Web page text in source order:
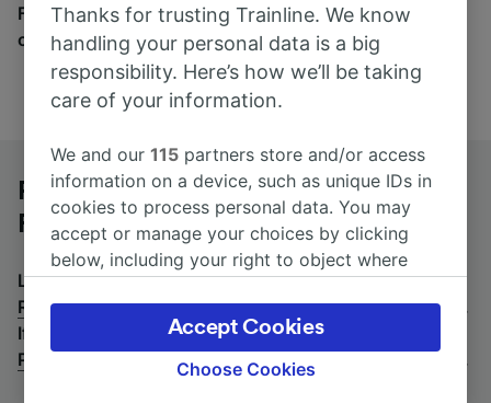
Find tickets for routes with over 170 train and bus
companies here.
Paris Charles de Gaulle Airport to
Rotterdam Centraal by bus
Looking for a return journey by bus? Seebuses from
Rotterdam Centraal to Paris Charles de Gaulle Airport
.
If you'd prefer to take the train, check out
Paris Charles de Gaulle Airport to Rotterdam Centraal
.
Thanks for trusting Trainline. We know
handling your personal data is a big
responsibility. Here’s how we’ll be taking
care of your information.
We and our115 partners store and/or access
information on a device, such as unique IDs in
cookies to process personal data. You may
accept or manage your choices by clicking
below, including your right to object where
the privacy policy page. These choices will be
signaled to our partners and will not affect
browsing data. Your data will not be used for
Choose Cookies
Accept Cookies